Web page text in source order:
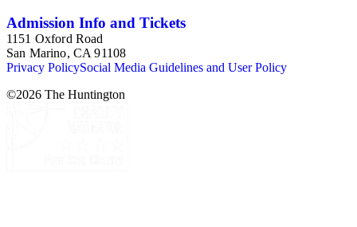
Admission Info and Tickets
1151 Oxford Road
San Marino, CA 91108
Privacy PolicySocial Media Guidelines and User Policy
©2026 The Huntington